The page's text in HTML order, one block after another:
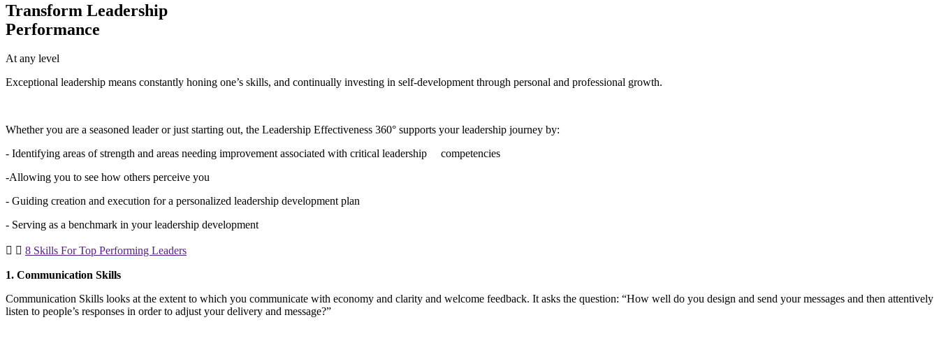
Transform Leadership
Performance
At any level
Exceptional leadership means constantly honing one’s skills, and continually investing in self-development through personal and professional growth.
Whether you are a seasoned leader or just starting out, the Leadership Effectiveness 360° supports your leadership journey by:
- Identifying areas of strength and areas needing improvement associated with critical leadership competencies
-Allowing you to see how others perceive you
- Guiding creation and execution for a personalized leadership development plan
- Serving as a benchmark in your leadership development
8 Skills For Top Performing Leaders
1. Communication Skills
Communication Skills looks at the extent to which you communicate with economy and clarity and welcome feedback. It asks the question: “How well do you design and send your messages and then attentively
listen to people’s responses in order to adjust your delivery and message?”